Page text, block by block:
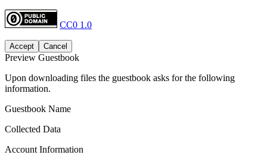
CC0 1.0
Accept Cancel
Preview Guestbook
Upon downloading files the guestbook asks for the following
information.
Guestbook Name
Collected Data
Account Information